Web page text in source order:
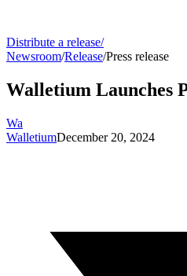
Distribute a release/
Newsroom/Release/Press release
Walletium Launches
Wa
WalletiumDecember 20, 2024